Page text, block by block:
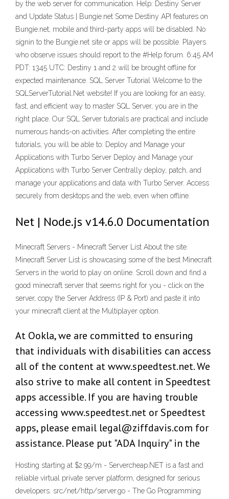
by the web server for communication. Help: Destiny Server
and Update Status | Bungie.net Some Destiny API features on
Bungie.net, mobile and third-party apps will be disabled. No
signin to the Bungie.net site or apps will be possible. Players
who observe issues should report to the #Help forum. 6:45 AM
PDT: 1345 UTC: Destiny 1 and 2 will be brought offline for
expected maintenance. SQL Server Tutorial Welcome to the
SQLServerTutorial.Net website! If you are looking for an easy,
fast, and efficient way to master SQL Server, you are in the
right place. Our SQL Server tutorials are practical and include
numerous hands-on activities. After completing the entire
tutorials, you will be able to: Deploy and Manage your
Applications with Turbo Server Deploy and Manage your
Applications with Turbo Server Centrally deploy, patch, and
manage your applications and data with Turbo Server. Access
securely from desktops and the web, even when offline.
Net | Node.js v14.6.0 Documentation
Minecraft Servers - Minecraft Server List About the site.
Minecraft Server List is showcasing some of the best Minecraft
Servers in the world to play on online. Scroll down and find a
good minecraft server that seems right for you - click on the
server, copy the Server Address (IP & Port) and paste it into
your minecraft client at the Multiplayer option.
At Ookla, we are committed to ensuring
that individuals with disabilities can access
all of the content at www.speedtest.net. We
also strive to make all content in Speedtest
apps accessible. If you are having trouble
accessing www.speedtest.net or Speedtest
apps, please email legal@ziffdavis.com for
assistance. Please put "ADA Inquiry" in the
Hosting starting at $2.99/m - Servercheap.NET is a fast and
reliable virtual private server platform, designed for serious
developers. src/net/http/server.go - The Go Programming